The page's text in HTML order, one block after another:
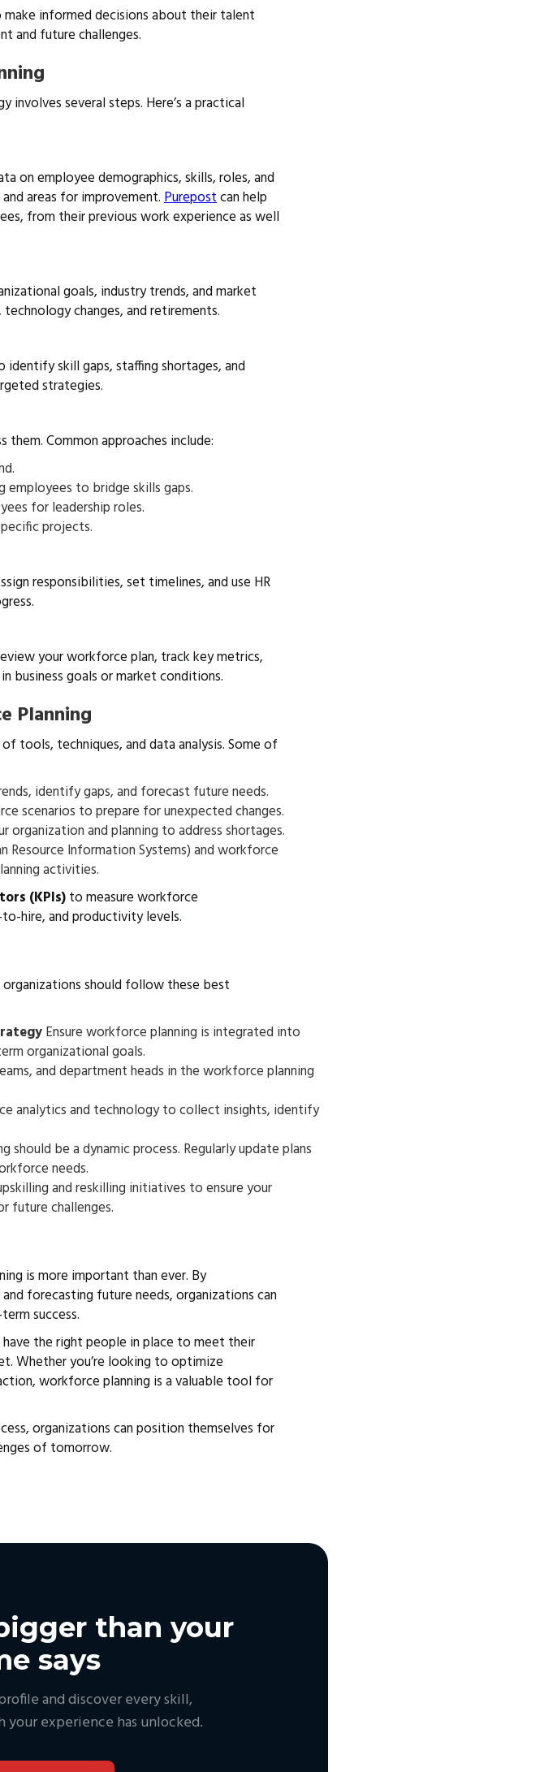
informed decisions about their talent
and future challenges.
several steps. Here’s a practical
on employee demographics, skills, roles, and
areas for improvement.Purepostcan help
from their previous work experience as well
goals, industry trends, and market
changes, and retirements.
skill gaps, staffing shortages, and
strategies.
Common approaches include:
employees to bridge skills gaps.
for leadership roles.
projects.
responsibilities, set timelines, and use HR
your workforce plan, track key metrics,
business goals or market conditions.
Planning
tools, techniques, and data analysis. Some of
identify gaps, and forecast future needs.
scenarios to prepare for unexpected changes.
and planning to address shortages.
Resource Information Systems) and workforce
activities.
(KPIs)to measure workforce
hire, and productivity levels.
should follow these best
Ensure workforce planning is integrated into
organizational goals.
and department heads in the workforce planning
analytics and technology to collect insights, identify
should be a dynamic process. Regularly update plans
needs.
and reskilling initiatives to ensure your
future challenges.
is more important than ever. By
forecasting future needs, organizations can
success.
the right people in place to meet their
Whether you’re looking to optimize
workforce planning is a valuable tool for
organizations can position themselves for
of tomorrow.
than your
says
and discover every skill,
your experience has unlocked.